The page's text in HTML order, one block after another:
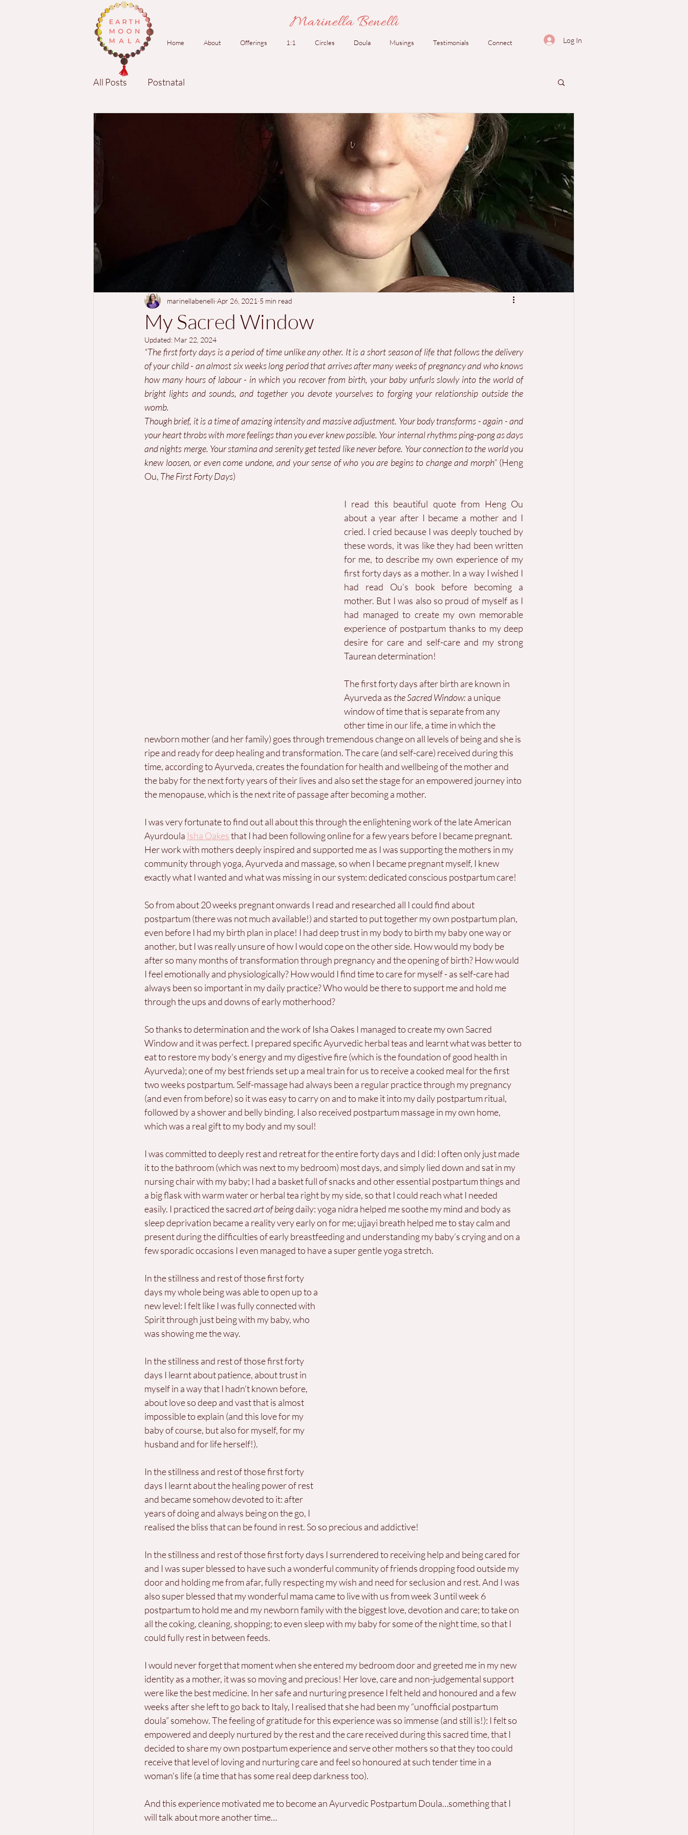
Marinella Benelli
Home About Offerings 1:1 Circles Doula Musings Testimonials Connect Log In
All Posts Postnatal
My Sacred Window
marinellabenelli Apr 26, 2021 5 min read
Updated: Mar 22, 2024
“The first forty days is a period of time unlike any other. It is a short season of life that follows the delivery
of your child - an almost six weeks long period that arrives after many weeks of pregnancy and who knows
how many hours of labour - in which you recover from birth, your baby unfurls slowly into the world of
bright lights and sounds, and together you devote yourselves to forging your relationship outside the
womb.
Though brief, it is a time of amazing intensity and massive adjustment. Your body transforms - again - and
your heart throbs with more feelings than you ever knew possible. Your internal rhythms ping-pong as days
and nights merge. Your stamina and serenity get tested like never before. Your connection to the world you
knew loosen, or even come undone, and your sense of who you are begins to change and morph” (Heng
Ou, The First Forty Days)
I read this beautiful quote from Heng Ou
about a year after I became a mother and I
cried. I cried because I was deeply touched by
these words, it was like they had been written
for me, to describe my own experience of my
first forty days as a mother. In a way I wished I
had read Ou’s book before becoming a
mother. But I was also so proud of myself as I
had managed to create my own memorable
experience of postpartum thanks to my deep
desire for care and self-care and my strong
Taurean determination!
The first forty days after birth are known in
Ayurveda as the Sacred Window: a unique
window of time that is separate from any
other time in our life, a time in which the
newborn mother (and her family) goes through tremendous change on all levels of being and she is
ripe and ready for deep healing and transformation. The care (and self-care) received during this
time, according to Ayurveda, creates the foundation for health and wellbeing of the mother and
the baby for the next forty years of their lives and also set the stage for an empowered journey into
the menopause, which is the next rite of passage after becoming a mother.
I was very fortunate to find out all about this through the enlightening work of the late American
Ayurdoula Isha Oakes that I had been following online for a few years before I became pregnant.
Her work with mothers deeply inspired and supported me as I was supporting the mothers in my
community through yoga, Ayurveda and massage, so when I became pregnant myself, I knew
exactly what I wanted and what was missing in our system: dedicated conscious postpartum care!
So from about 20 weeks pregnant onwards I read and researched all I could find about
postpartum (there was not much available!) and started to put together my own postpartum plan,
even before I had my birth plan in place! I had deep trust in my body to birth my baby one way or
another, but I was really unsure of how I would cope on the other side. How would my body be
after so many months of transformation through pregnancy and the opening of birth? How would
I feel emotionally and physiologically? How would I find time to care for myself - as self-care had
always been so important in my daily practice? Who would be there to support me and hold me
through the ups and downs of early motherhood?
So thanks to determination and the work of Isha Oakes I managed to create my own Sacred
Window and it was perfect. I prepared specific Ayurvedic herbal teas and learnt what was better to
eat to restore my body's energy and my digestive fire (which is the foundation of good health in
Ayurveda); one of my best friends set up a meal train for us to receive a cooked meal for the first
two weeks postpartum. Self-massage had always been a regular practice through my pregnancy
(and even from before) so it was easy to carry on and to make it into my daily postpartum ritual,
followed by a shower and belly binding. I also received postpartum massage in my own home,
which was a real gift to my body and my soul!
I was committed to deeply rest and retreat for the entire forty days and I did: I often only just made
it to the bathroom (which was next to my bedroom) most days, and simply lied down and sat in my
nursing chair with my baby; I had a basket full of snacks and other essential postpartum things and
a big flask with warm water or herbal tea right by my side, so that I could reach what I needed
easily. I practiced the sacred art of being daily: yoga nidra helped me soothe my mind and body as
sleep deprivation became a reality very early on for me; ujjayi breath helped me to stay calm and
present during the difficulties of early breastfeeding and understanding my baby’s crying and on a
few sporadic occasions I even managed to have a super gentle yoga stretch.
In the stillness and rest of those first forty
days my whole being was able to open up to a
new level: I felt like I was fully connected with
Spirit through just being with my baby, who
was showing me the way.
In the stillness and rest of those first forty
days I learnt about patience, about trust in
myself in a way that I hadn’t known before,
about love so deep and vast that is almost
impossible to explain (and this love for my
baby of course, but also for myself, for my
husband and for life herself!).
In the stillness and rest of those first forty
days I learnt about the healing power of rest
and became somehow devoted to it: after
years of doing and always being on the go, I
realised the bliss that can be found in rest. So so precious and addictive!
In the stillness and rest of those first forty days I surrendered to receiving help and being cared for
and I was super blessed to have such a wonderful community of friends dropping food outside my
door and holding me from afar, fully respecting my wish and need for seclusion and rest. And I was
also super blessed that my wonderful mama came to live with us from week 3 until week 6
postpartum to hold me and my newborn family with the biggest love, devotion and care; to take on
all the coking, cleaning, shopping; to even sleep with my baby for some of the night time, so that I
could fully rest in between feeds.
I would never forget that moment when she entered my bedroom door and greeted me in my new
identity as a mother, it was so moving and precious! Her love, care and non-judgemental support
were like the best medicine. In her safe and nurturing presence I felt held and honoured and a few
weeks after she left to go back to Italy, I realised that she had been my “unofficial postpartum
doula” somehow. The feeling of gratitude for this experience was so immense (and still is!): I felt so
empowered and deeply nurtured by the rest and the care received during this sacred time, that I
decided to share my own postpartum experience and serve other mothers so that they too could
receive that level of loving and nurturing care and feel so honoured at such tender time in a
woman's life (a time that has some real deep darkness too).
And this experience motivated me to become an Ayurvedic Postpartum Doula…something that I
will talk about more another time…